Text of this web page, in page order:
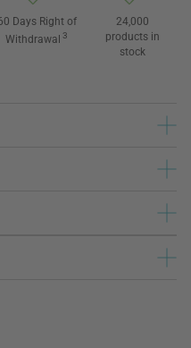
Days Right of
Withdrawal 3
24,000
products in
stock